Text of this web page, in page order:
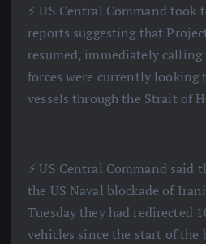
⚡️ US Central Command
reports suggesting that
resumed, immediately calling
forces were currently looking
vessels through the Strait of
⚡️ US Central Command
the US Naval blockade of
Tuesday they had redirected
vehicles since the start of the